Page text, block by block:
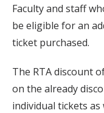
Faculty and staff
be eligible for an
ticket purchased.
The RTA discount
on the already
individual tickets as